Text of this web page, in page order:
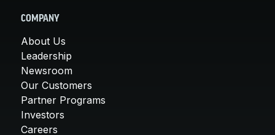
COMPANY
About Us
Leadership
Newsroom
Our Customers
Partner Programs
Investors
Careers